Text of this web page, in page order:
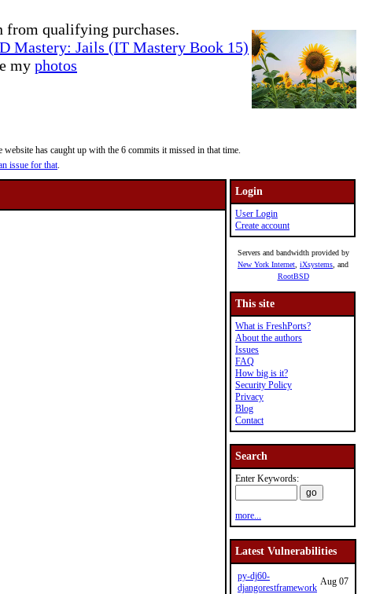
from qualifying purchases.
Mastery: Jails (IT Mastery Book 15)
my photos
has caught up with the 6 commits it missed in that time.
issue for that.
Login
User Login
Create account
Servers and bandwidth provided by
New York Internet iXsystems , and
RootBSD
This site
What is FreshPorts?
About the authors
Issues
FAQ
How big is it?
Security Policy
Privacy
Blog
Contact
Search
Enter Keywords:
more...
Latest Vulnerabilities
py-dj60-
djangorestframework
Aug 07